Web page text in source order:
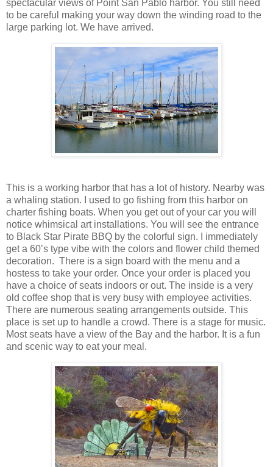
spectacular views of Point San Pablo harbor. You still need
to be careful making your way down the winding road to the
large parking lot. We have arrived.
This is a working harbor that has a lot of history. Nearby was
a whaling station. I used to go fishing from this harbor on
charter fishing boats. When you get out of your car you will
notice whimsical art installations. You will see the entrance
to Black Star Pirate BBQ by the colorful sign. I immediately
get a 60’s type vibe with the colors and flower child themed
decoration. There is a sign board with the menu and a
hostess to take your order. Once your order is placed you
have a choice of seats indoors or out. The inside is a very
old coffee shop that is very busy with employee activities.
There are numerous seating arrangements outside. This
place is set up to handle a crowd. There is a stage for music.
Most seats have a view of the Bay and the harbor. It is a fun
and scenic way to eat your meal.